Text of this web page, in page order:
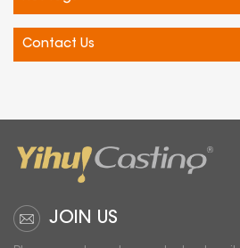
Contact Us
JOIN US